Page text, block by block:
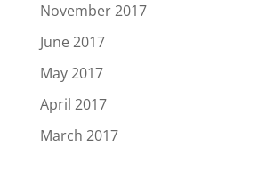
November 2017
June 2017
May 2017
April 2017
March 2017